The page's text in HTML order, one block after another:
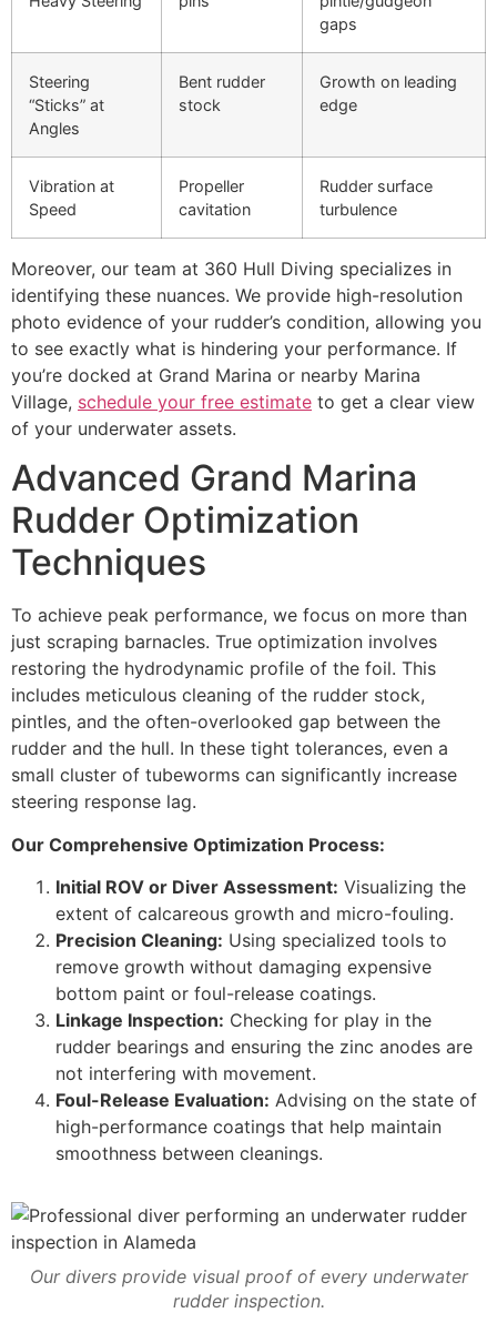
gaps
Steering
“Sticks” at
Angles
Bent rudder
stock
Growth on leading
edge
Vibration at
Speed
Propeller
cavitation
Rudder surface
turbulence
Moreover, our team at 360 Hull Diving specializes in
identifying these nuances. We provide high-resolution
photo evidence of your rudder’s condition, allowing you
to see exactly what is hindering your performance. If
you’re docked at Grand Marina or nearby Marina
Village, schedule your free estimate to get a clear view
of your underwater assets.
Advanced Grand Marina
Rudder Optimization
Techniques
To achieve peak performance, we focus on more than
just scraping barnacles. True optimization involves
restoring the hydrodynamic profile of the foil. This
includes meticulous cleaning of the rudder stock,
pintles, and the often-overlooked gap between the
rudder and the hull. In these tight tolerances, even a
small cluster of tubeworms can significantly increase
steering response lag.
Our Comprehensive Optimization Process:
Initial ROV or Diver Assessment: Visualizing the
extent of calcareous growth and micro-fouling.
Precision Cleaning: Using specialized tools to
remove growth without damaging expensive
bottom paint or foul-release coatings.
Linkage Inspection: Checking for play in the
rudder bearings and ensuring the zinc anodes are
not interfering with movement.
Foul-Release Evaluation: Advising on the state of
high-performance coatings that help maintain
smoothness between cleanings.
Our divers provide visual proof of every underwater
rudder inspection.